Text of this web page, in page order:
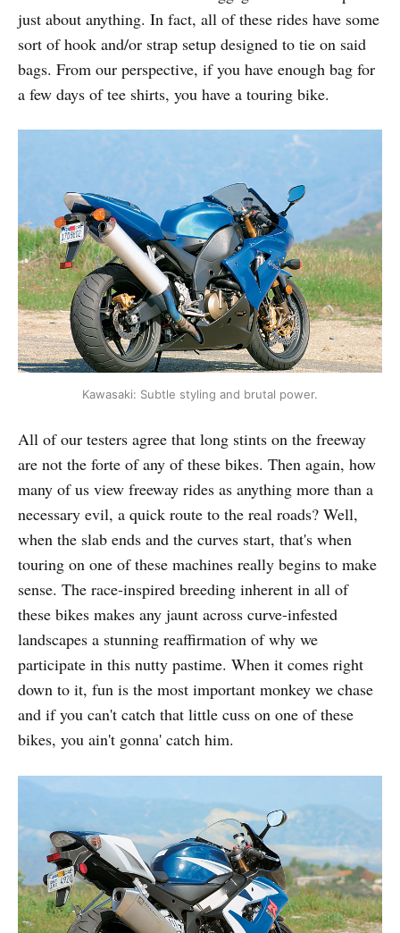
just about anything. In fact, all of these rides have some
sort of hook and/or strap setup designed to tie on said
bags. From our perspective, if you have enough bag for
a few days of tee shirts, you have a touring bike.
Kawasaki: Subtle styling and brutal power.
All of our testers agree that long stints on the freeway
are not the forte of any of these bikes. Then again, how
many of us view freeway rides as anything more than a
necessary evil, a quick route to the real roads? Well,
when the slab ends and the curves start, that's when
touring on one of these machines really begins to make
sense. The race-inspired breeding inherent in all of
these bikes makes any jaunt across curve-infested
landscapes a stunning reaffirmation of why we
participate in this nutty pastime. When it comes right
down to it, fun is the most important monkey we chase
and if you can't catch that little cuss on one of these
bikes, you ain't gonna' catch him.